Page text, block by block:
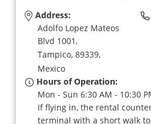
Address:
Adolfo Lopez Mateos
Blvd 1001,
Tampico, 89339,
Mexico
Hours of Operation:
Mon - Sun 6:30 AM - 10:30
If flying in, the rental
terminal with a short walk